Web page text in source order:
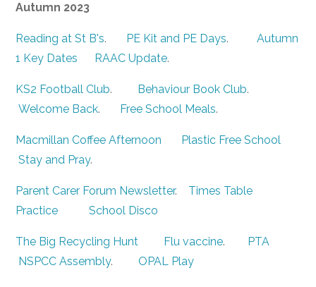
Autumn 2023
Reading at St B's. PE Kit and PE Days.Autumn
1 Key Dates
RAAC Update.
KS2 Football Club. Behaviour Book Club.
Welcome Back. Free School Meals.
Macmillan Coffee Afternoon
Plastic Free School
Stay and Pray.
Parent Carer Forum Newsletter. Times Table
Practice
School Disco
The Big Recycling Hunt Flu vaccine.
PTA
NSPCC Assembly. OPAL Play